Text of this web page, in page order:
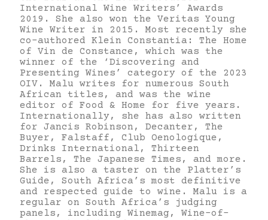
International Wine Writers’ Awards
2019. She also won the Veritas Young
Wine Writer in 2015. Most recently she
co-authored Klein Constantia: The Home
of Vin de Constance, which was the
winner of the ‘Discovering and
Presenting Wines’ category of the 2023
OIV. Malu writes for numerous South
African titles, and was the wine
editor of Food & Home for five years.
Internationally, she has also written
for Jancis Robinson, Decanter, The
Buyer, Falstaff, Club Oenologique,
Drinks International, Thirteen
Barrels, The Japanese Times, and more.
She is also a taster on the Platter’s
Guide, South Africa’s most definitive
and respected guide to wine. Malu is a
regular on South Africa’s judging
panels, including Winemag, Wine-of-